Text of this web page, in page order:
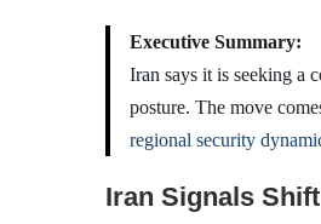
Executive Summary:
Iran says it is seeking a
posture. The move
regional security
Iran Signals